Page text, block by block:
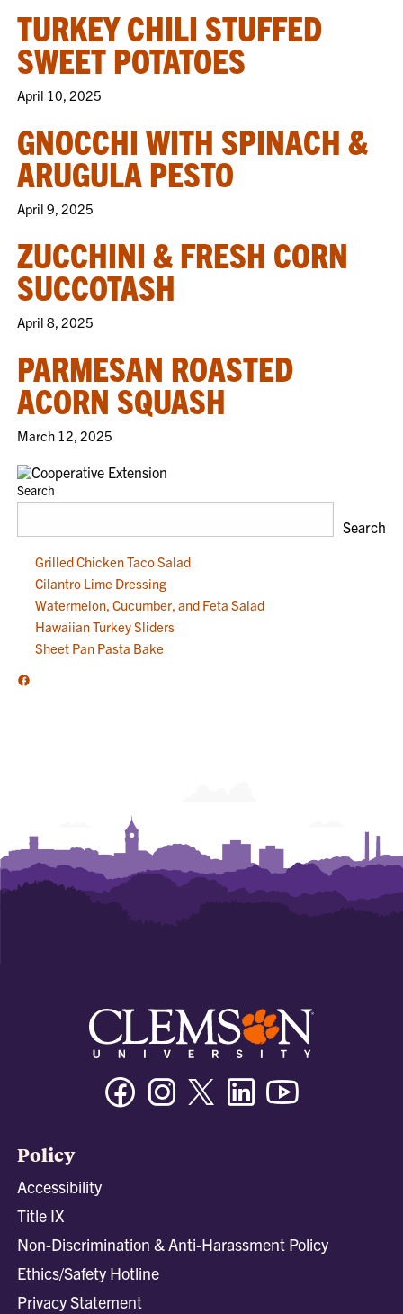
TURKEY CHILI STUFFED
SWEET POTATOES
April 10, 2025
GNOCCHI WITH SPINACH &
ARUGULA PESTO
April 9, 2025
ZUCCHINI & FRESH CORN
SUCCOTASH
April 8, 2025
PARMESAN ROASTED
ACORN SQUASH
March 12, 2025
Search
Search
Grilled Chicken Taco Salad
Cilantro Lime Dressing
Watermelon, Cucumber, and Feta Salad
Hawaiian Turkey Sliders
Sheet Pan Pasta Bake
Facebook
FacebookInstagramTwitter/XLinkedin
Policy
Accessibility
Title IX
Non-Discrimination & Anti-Harassment Policy
Ethics/Safety Hotline
Privacy Statement